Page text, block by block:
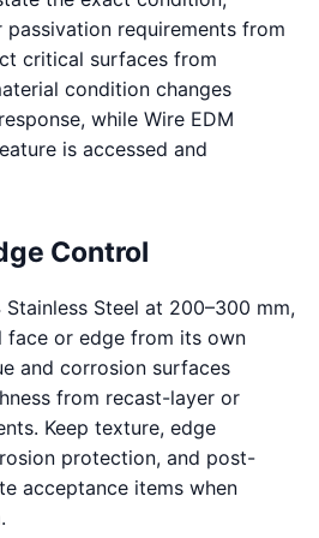
requirements from
critical surfaces from
condition changes
while Wire EDM
is accessed and
Control
Stainless Steel at 200–300 mm,
face or edge from its own
and corrosion surfaces
from recast-layer or
Keep texture, edge
protection, and post-
acceptance items when